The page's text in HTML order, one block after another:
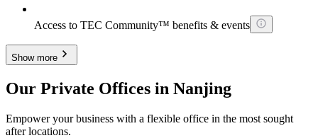
Access to TEC Community™ benefits & events
Show more
Our Private Offices in Nanjing
Empower your business with a flexible office in the most sought
after locations.